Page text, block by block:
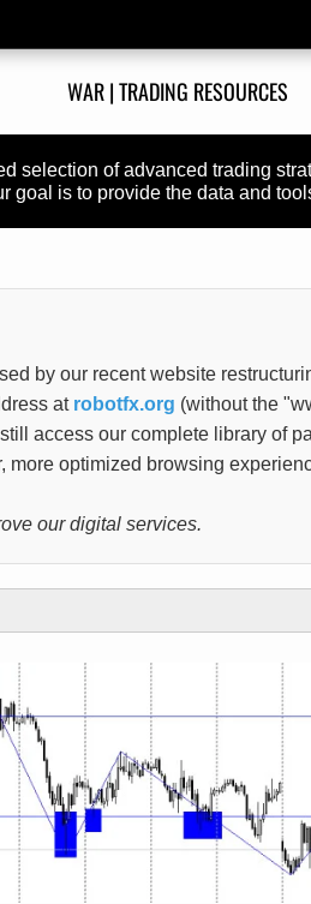
WAR | TRADING RESOURCES
selection of advanced trading
is to provide the data and
by our recent website
at robotfx.org (without the
access our complete library of
optimized browsing
our digital services.